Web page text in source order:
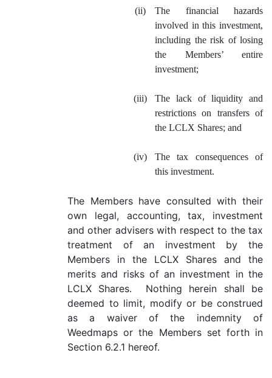
(ii)
The financial hazards
involved in this investment,
including the risk of losing
the Members’ entire
investment;
(iii)
The lack of liquidity and
restrictions on transfers of
the LCLX Shares; and
(iv)
The tax consequences of
this investment.
The Members have consulted with their
own legal, accounting, tax, investment
and other advisers with respect to the tax
treatment of an investment by the
Members in the LCLX Shares and the
merits and risks of an investment in the
LCLX Shares. Nothing herein shall be
deemed to limit, modify or be construed
as a waiver of the indemnity of
Weedmaps or the Members set forth in
Section 6.2.1 hereof.